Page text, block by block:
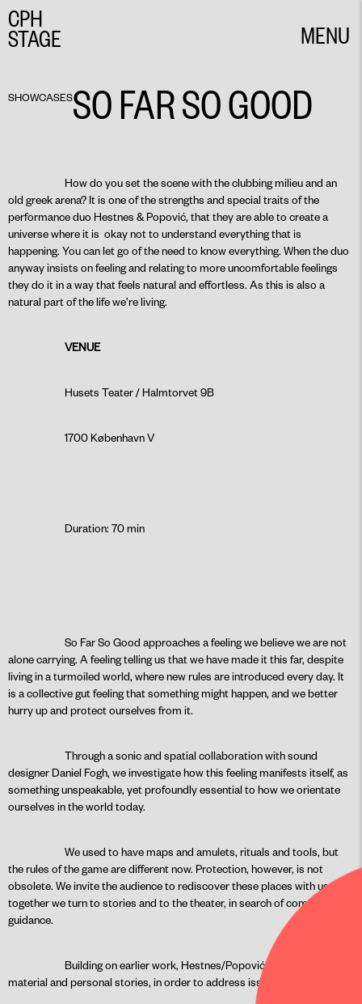
CPH
STAGE
MENU
SHOWCASESSO FAR SO GOOD
How do you set the scene with the clubbing milieu and an
old greek arena? It is one of the strengths and special traits of the
performance duo Hestnes & Popović, that they are able to create a
universe where it is okay not to understand everything that is
happening. You can let go of the need to know everything. When the duo
anyway insists on feeling and relating to more uncomfortable feelings
they do it in a way that feels natural and effortless. As this is also a
natural part of the life we’re living.
VENUE
Husets Teater / Halmtorvet 9B
1700 København V
Duration: 70 min
So Far So Good approaches a feeling we believe we are not
alone carrying. A feeling telling us that we have made it this far, despite
living in a turmoiled world, where new rules are introduced every day. It
is a collective gut feeling that something might happen, and we better
hurry up and protect ourselves from it.
Through a sonic and spatial collaboration with sound
designer Daniel Fogh, we investigate how this feeling manifests itself, as
something unspeakable, yet profoundly essential to how we orientate
ourselves in the world today.
We used to have maps and amulets, rituals and tools, but
the rules of the game are different now. Protection, however, is not
obsolete. We invite the audience to rediscover these places with us, and
together we turn to stories and to the theater, in search of comfort and
guidance.
Building on earlier work, Hestnes/Popović look at historical
material and personal stories, in order to address issues of today.